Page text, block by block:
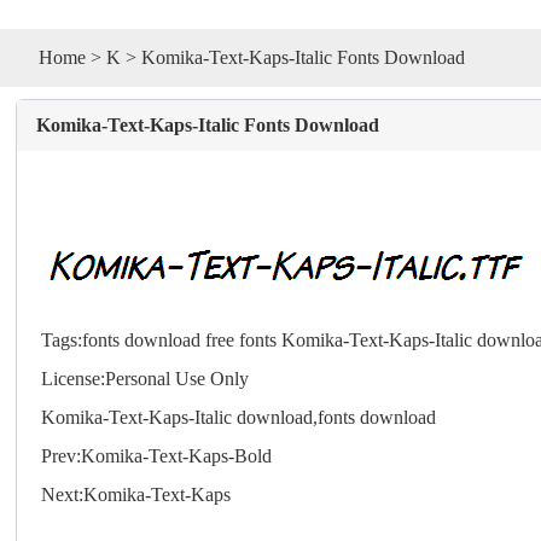
Home > K > Komika-Text-Kaps-Italic Fonts Download
Komika-Text-Kaps-Italic Fonts Download
Tags:fonts download free fonts Komika-Text-Kaps-Italic
License:Personal Use Only
Komika-Text-Kaps-Italic download,fonts download
Prev:Komika-Text-Kaps-Bold
Next:Komika-Text-Kaps